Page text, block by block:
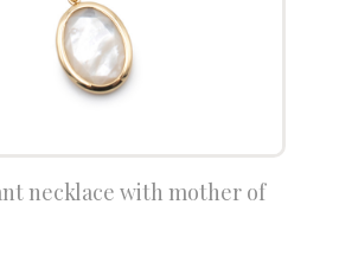
necklace with mother of